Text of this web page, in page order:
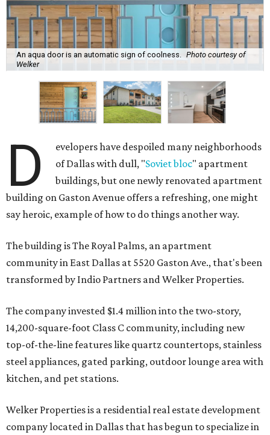
An aqua door is an automatic sign of coolness.
Photo courtesy of
Welker
D
evelopers have despoiled many neighborhoods
of Dallas with dull, "Soviet bloc" apartment
buildings, but one newly renovated apartment
building on Gaston Avenue offers a refreshing, one might
say heroic, example of how to do things another way.
The building is The Royal Palms, an apartment
community in East Dallas at 5520 Gaston Ave., that's been
transformed by Indio Partners and Welker Properties.
The company invested $1.4 million into the two-story,
14,200-square-foot Class C community, including new
top-of-the-line features like quartz countertops, stainless
steel appliances, gated parking, outdoor lounge area with
kitchen, and pet stations.
Welker Properties is a residential real estate development
company located in Dallas that has begun to specialize in